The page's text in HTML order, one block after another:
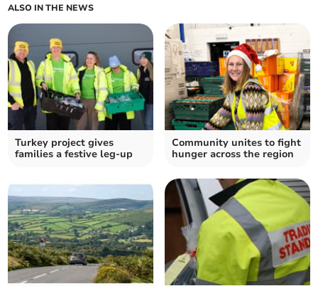
ALSO IN THE NEWS
Turkey project gives
families a festive leg-up
Community unites to fight
hunger across the region